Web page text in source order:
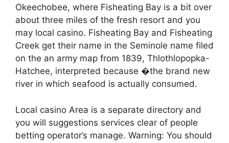
Okeechobee, where Fisheating Bay is a bit over
about three miles of the fresh resort and you
may local casino. Fisheating Bay and Fisheating
Creek get their name in the Seminole name filed
on the an army map from 1839, Thlothlopopka-
Hatchee, interpreted because �the brand new
river in which seafood is actually consumed.
Local casino Area is a separate directory and
you will suggestions services clear of people
betting operator’s manage. Warning: You should